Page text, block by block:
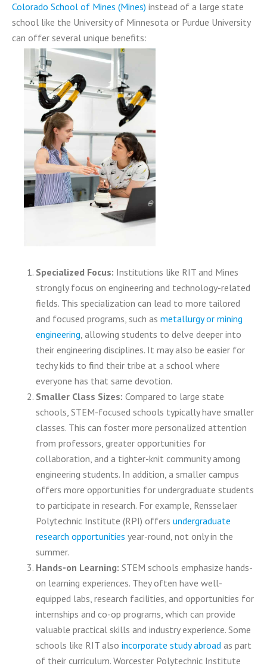
Colorado School of Mines (Mines) instead of a large state
school like the University of Minnesota or Purdue University
can offer several unique benefits:
Specialized Focus: Institutions like RIT and Mines
strongly focus on engineering and technology-related
fields. This specialization can lead to more tailored
and focused programs, such as metallurgy or mining
engineering, allowing students to delve deeper into
their engineering disciplines. It may also be easier for
techy kids to find their tribe at a school where
everyone has that same devotion.
Smaller Class Sizes: Compared to large state
schools, STEM-focused schools typically have smaller
classes. This can foster more personalized attention
from professors, greater opportunities for
collaboration, and a tighter-knit community among
engineering students. In addition, a smaller campus
offers more opportunities for undergraduate students
to participate in research. For example, Rensselaer
Polytechnic Institute (RPI) offers undergraduate
research opportunities year-round, not only in the
summer.
Hands-on Learning: STEM schools emphasize hands-
on learning experiences. They often have well-
equipped labs, research facilities, and opportunities for
internships and co-op programs, which can provide
valuable practical skills and industry experience. Some
schools like RIT also incorporate study abroad as part
of their curriculum. Worcester Polytechnic Institute